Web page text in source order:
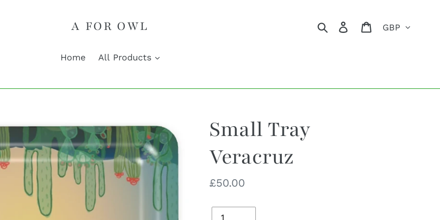
A FOR OWL SearchLog in Cart
Home All Products
Small Tray
Veracruz
Regular
£50.00
Quantity